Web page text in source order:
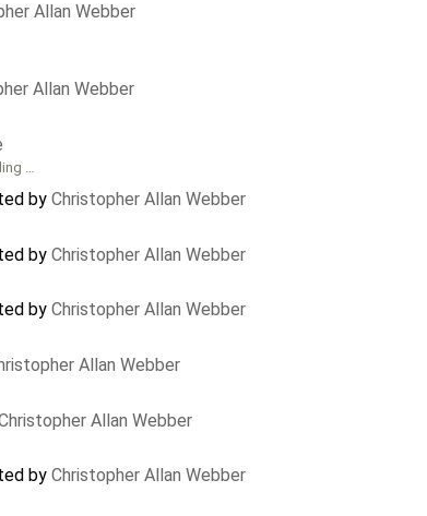
Allan Webber
Allan Webber
…
by Christopher Allan Webber
by Christopher Allan Webber
by Christopher Allan Webber
Allan Webber
Allan Webber
by Christopher Allan Webber